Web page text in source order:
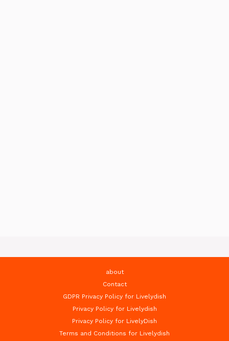
about
Contact
GDPR Privacy Policy for Livelydish
Privacy Policy for Livelydish
Privacy Policy for LivelyDish
Terms and Conditions for Livelydish